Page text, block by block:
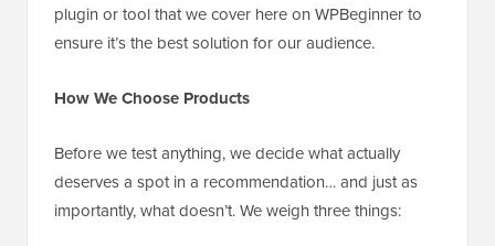
plugin or tool that we cover here on WPBeginner to
ensure it’s the best solution for our audience.
How We Choose Products
Before we test anything, we decide what actually
deserves a spot in a recommendation… and just as
importantly, what doesn’t. We weigh three things: